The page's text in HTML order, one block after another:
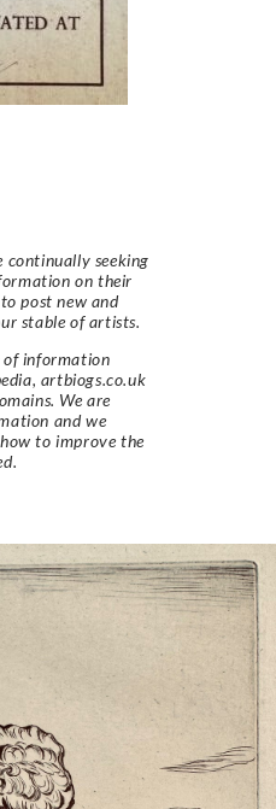
continually seeking
on their
post new and
stable of artists.
of information
artbiogs.co.uk
We are
and we
to improve the